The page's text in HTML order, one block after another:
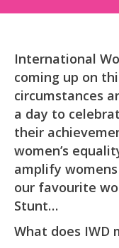
International
coming up on
circumstances
a day to
their
women’s
amplify
our favourite
Stunt…
What does IWD